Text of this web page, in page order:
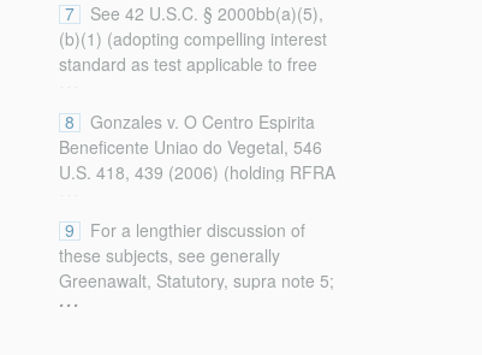
7
See 42 U.S.C. § 2000bb(a)(5),
(b)(1) (adopting compelling interest
standard as test applicable to free
111, at 2–3 (1993) (same).
...
8
Gonzales v. O Centro Espirita
Beneficente Uniao do Vegetal, 546
U.S. 418, 439 (2006) (holding RFRA
of Boerne v. Flores, 521 U.S. 507,
534–35 (1997) (holding RFRA
invalid with regard to state law).
...
9
For a lengthier discussion of
these subjects, see generally
Greenawalt, Statutory, supra note 5;
Greenawalt, Interpreting, supra note
...